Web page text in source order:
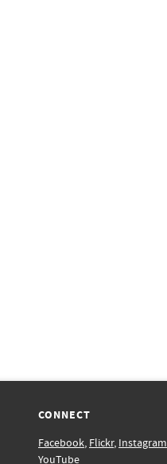
CONNECT
Facebook, Flickr, Instagram
YouTube